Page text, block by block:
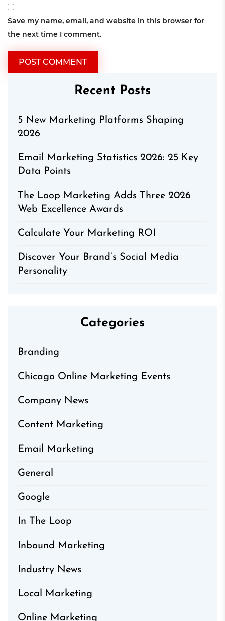
Save my name, email, and website in this browser for
the next time I comment.
Recent Posts
5 New Marketing Platforms Shaping
2026
Email Marketing Statistics 2026: 25 Key
Data Points
The Loop Marketing Adds Three 2026
Web Excellence Awards
Calculate Your Marketing ROI
Discover Your Brand’s Social Media
Personality
Categories
Branding
Chicago Online Marketing Events
Company News
Content Marketing
Email Marketing
General
Google
In The Loop
Inbound Marketing
Industry News
Local Marketing
Online Marketing